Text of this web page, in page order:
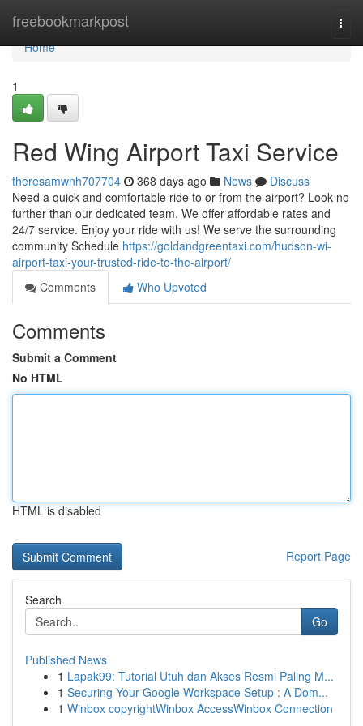
freebookmarkpost
Home
Home
1
Red Wing Airport Taxi Service
theresamwnh707704 368 days ago News
Discuss
Need a quick and comfortable ride to or from the airport? Look no
further than our dedicated team. We offer affordable rates and
24/7 service. Enjoy your ride with us! We serve the surrounding
community Schedule https://goldandgreentaxi.com/hudson-wi-
airport-taxi-your-trusted-ride-to-the-airport/
Comments
Who Upvoted
Comments
Submit a Comment
No HTML
HTML is disabled
Report Page
Search
Go
Published News
1 Lapak99: Tutorial Utuh dan Akses Resmi Paling M...
1 Securing Your Google Workspace Setup : A Dom...
1 Winbox copyrightWinbox AccessWinbox Connection